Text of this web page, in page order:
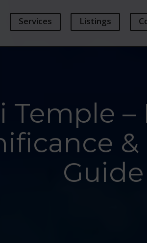
Services Listings
Temple –
Guide